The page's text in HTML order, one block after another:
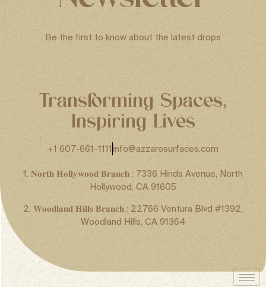
Be the first to know about the latest drops
Transforming Spaces,
Inspiring Lives
+1 607-661-1111info@azzarosurfaces.com
1. 𝐍𝐨𝐫𝐭𝐡 𝐇𝐨𝐥𝐥𝐲𝐰𝐨𝐨𝐝 𝐁𝐫𝐚𝐧𝐜𝐡 : 7336 Hinds Avenue, North
Hollywood, CA 91605
2. 𝐖𝐨𝐨𝐝𝐥𝐚𝐧𝐝 𝐇𝐢𝐥𝐥𝐬 𝐁𝐫𝐚𝐧𝐜𝐡 : 22766 Ventura Blvd #1392,
Woodland Hills, CA 91364